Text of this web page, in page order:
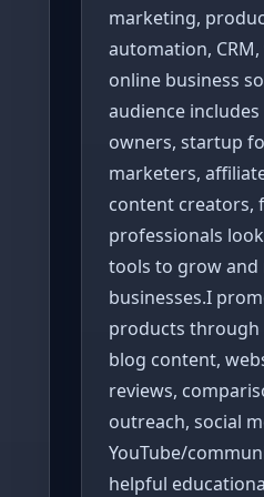
marketing,
automation,
online business
audience
owners, startup
marketers,
content creators,
professionals
tools to grow and
businesses.I
products through
blog content,
reviews,
outreach, social
YouTube/
helpful